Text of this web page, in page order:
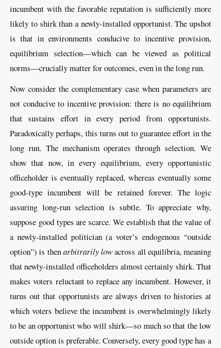
incumbent with the favorable reputation is sufficiently more
likely to shirk than a newly-installed opportunist. The upshot
is that in environments conducive to incentive provision,
equilibrium selection—which can be viewed as political
norms—crucially matter for outcomes, even in the long run.
Now consider the complementary case when parameters are
not conducive to incentive provision: there is no equilibrium
that sustains effort in every period from opportunists.
Paradoxically perhaps, this turns out to guarantee effort in the
long run. The mechanism operates through selection. We
show that now, in every equilibrium, every opportunistic
officeholder is eventually replaced, whereas eventually some
good-type incumbent will be retained forever. The logic
assuring long-run selection is subtle. To appreciate why,
suppose good types are scarce. We establish that the value of
a newly-installed politician (a voter’s endogenous “outside
option”) is thenarbitrarily lowacross all equilibria, meaning
that newly-installed officeholders almost certainly shirk. That
makes voters reluctant to replace any incumbent. However, it
turns out that opportunists are always driven to histories at
which voters believe the incumbent is overwhelmingly likely
to be an opportunist who will shirk—so much so that the low
outside option is preferable. Conversely, every good type has a